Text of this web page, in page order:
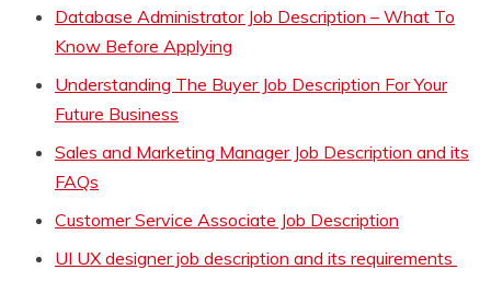
Database Administrator Job Description – What To
Know Before Applying
Understanding The Buyer Job Description For Your
Future Business
Sales and Marketing Manager Job Description and its
FAQs
Customer Service Associate Job Description
UI UX designer job description and its requirements